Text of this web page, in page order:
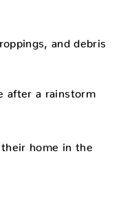
and debris
after a rainstorm
home in the